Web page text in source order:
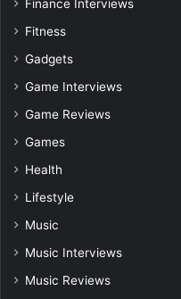
Finance Interviews
Fitness
Gadgets
Game Interviews
Game Reviews
Games
Health
Lifestyle
Music
Music Interviews
Music Reviews